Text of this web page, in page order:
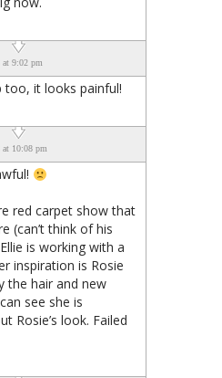
at 9:02 pm
too, it looks painful!
at 10:08 pm
red carpet show that
(can’t think of his
is working with a
inspiration is Rosie
the hair and new
see she is
Rosie’s look. Failed